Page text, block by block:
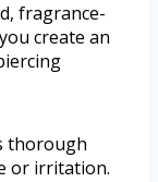
fragrance-
create an
thorough
or irritation.